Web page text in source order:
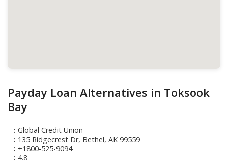
Payday Loan Alternatives in Toksook
Bay
Global Credit Union
135 Ridgecrest Dr, Bethel, AK 99559
+1800-525-9094
4.8